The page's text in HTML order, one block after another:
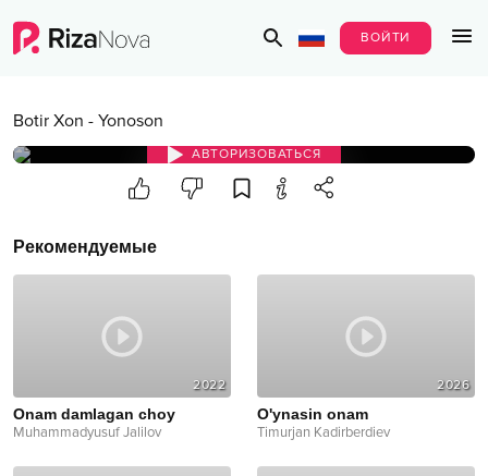
ВОЙТИ
Botir Xon - Yonoson
АВТОРИЗОВАТЬСЯ
Рекомендуемые
2022
Onam damlagan choy
Muhammadyusuf Jalilov
2026
O'ynasin onam
Timurjan Kadirberdiev